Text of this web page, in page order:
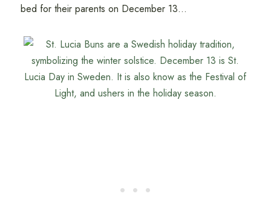
bed for their parents on December 13...